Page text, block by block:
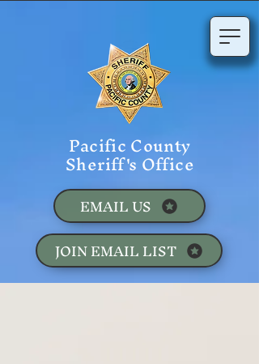
Pacific County
Sheriff's Office
JOIN EMAIL LIST
EMAIL US